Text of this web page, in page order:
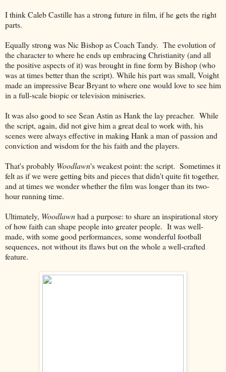
I think Caleb Castille has a strong future in film, if he gets the right
parts.
Equally strong was Nic Bishop as Coach Tandy. The evolution of
the character to where he ends up embracing Christianity (and all
the positive aspects of it) was brought in fine form by Bishop (who
was at times better than the script). While his part was small, Voight
made an impressive Bear Bryant to where one would love to see him
in a full-scale biopic or television miniseries.
It was also good to see Sean Astin as Hank the lay preacher. While
the script, again, did not give him a great deal to work with, his
scenes were always effective in making Hank a man of passion and
conviction and wisdom for the his faith and the players.
That's probably Woodlawn's weakest point: the script. Sometimes it
felt as if we were getting bits and pieces that didn't quite fit together,
and at times we wonder whether the film was longer than its two-
hour running time.
Ultimately, Woodlawnhad a purpose: to share an inspirational story
of how faith can shape people into greater people. It was well-
made, with some good performances, some wonderful football
sequences, not without its flaws but on the whole a well-crafted
feature.